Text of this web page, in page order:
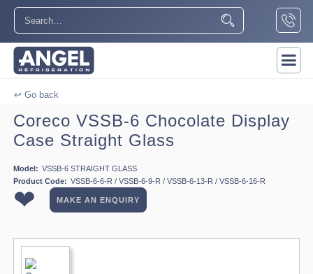
↩ Go back
Coreco VSSB-6 Chocolate Display
Case Straight Glass
Model: VSSB-6 STRAIGHT GLASS
Product Code: VSSB-6-6-R / VSSB-6-9-R / VSSB-6-13-R / VSSB-6-16-R
❤ MAKE AN ENQUIRY